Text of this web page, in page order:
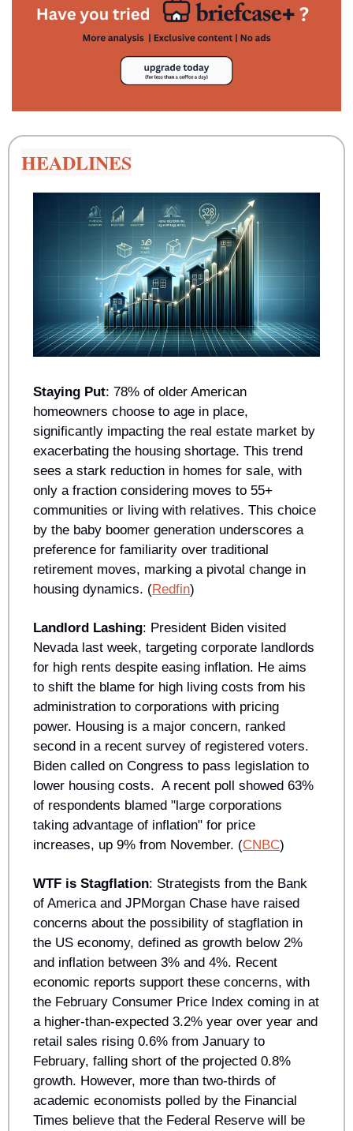
HEADLINES
Staying Put: 78% of older American
homeowners choose to age in place,
significantly impacting the real estate market by
exacerbating the housing shortage. This trend
sees a stark reduction in homes for sale, with
only a fraction considering moves to 55+
communities or living with relatives. This choice
by the baby boomer generation underscores a
preference for familiarity over traditional
retirement moves, marking a pivotal change in
housing dynamics. (Redfin)
Landlord Lashing: President Biden visited
Nevada last week, targeting corporate landlords
for high rents despite easing inflation. He aims
to shift the blame for high living costs from his
administration to corporations with pricing
power. Housing is a major concern, ranked
second in a recent survey of registered voters.
Biden called on Congress to pass legislation to
lower housing costs.  A recent poll showed 63%
of respondents blamed "large corporations
taking advantage of inflation" for price
increases, up 9% from November. (CNBC)
WTF is Stagflation: Strategists from the Bank
of America and JPMorgan Chase have raised
concerns about the possibility of stagflation in
the US economy, defined as growth below 2%
and inflation between 3% and 4%. Recent
economic reports support these concerns, with
the February Consumer Price Index coming in at
a higher-than-expected 3.2% year over year and
retail sales rising 0.6% from January to
February, falling short of the projected 0.8%
growth. However, more than two-thirds of
academic economists polled by the Financial
Times believe that the Federal Reserve will be